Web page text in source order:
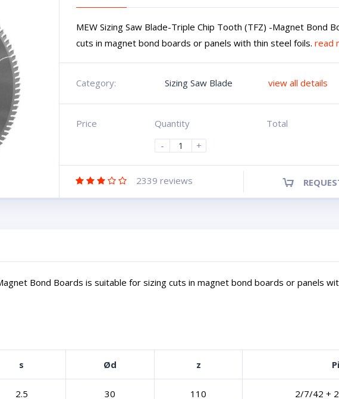
MEW Sizing Saw Blade-Triple Chip Tooth (TFZ) -Magnet Bond
cuts in magnet bond boards or panels with thin steel foils. read
Category: Sizing Saw Blade view all details
Price
Quantity
-
+
Total
2339 reviews
Bond Boards is suitable for sizing cuts in magnet bond boards or panels
s Ød z
2.5 30 110 2/7/42 +